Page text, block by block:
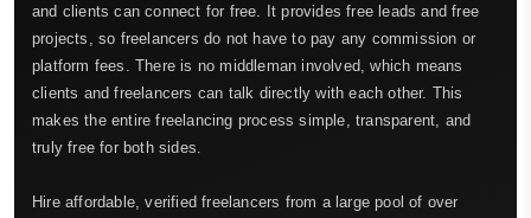
and clients can connect for free. It provides free leads and free
projects, so freelancers do not have to pay any commission or
platform fees. There is no middleman involved, which means
clients and freelancers can talk directly with each other. This
makes the entire freelancing process simple, transparent, and
truly free for both sides.
Hire affordable, verified freelancers from a large pool of over